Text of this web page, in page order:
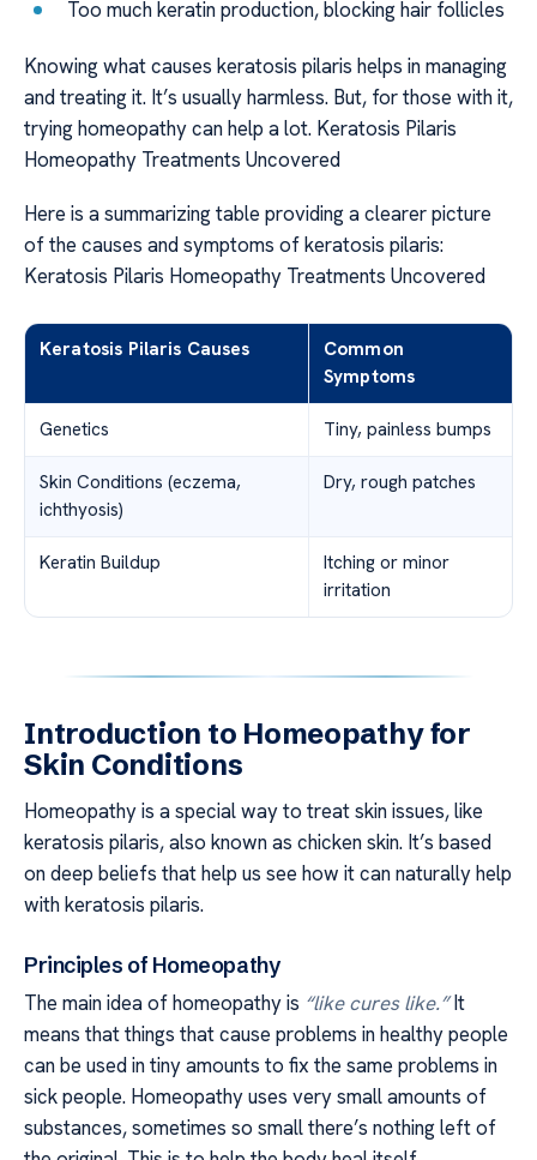
Too much keratin production, blocking hair follicles
Knowing what causes keratosis pilaris helps in managing
and treating it. It’s usually harmless. But, for those with it,
trying homeopathy can help a lot. Keratosis Pilaris
Homeopathy Treatments Uncovered
Here is a summarizing table providing a clearer picture
of the causes and symptoms of keratosis pilaris:
Keratosis Pilaris Homeopathy Treatments Uncovered
Keratosis Pilaris Causes
Common
Symptoms
Genetics Tiny, painless bumps
Skin Conditions (eczema,
ichthyosis)
Dry, rough patches
Keratin Buildup
Itching or minor
irritation
Introduction to Homeopathy for
Skin Conditions
Homeopathy is a special way to treat skin issues, like
keratosis pilaris, also known as chicken skin. It’s based
on deep beliefs that help us see how it can naturally help
with keratosis pilaris.
Principles of Homeopathy
The main idea of homeopathy is “like cures like.”It
means that things that cause problems in healthy people
can be used in tiny amounts to fix the same problems in
sick people. Homeopathy uses very small amounts of
substances, sometimes so small there’s nothing left of